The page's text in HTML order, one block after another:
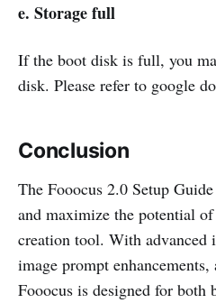
e. Storage full
If the boot disk is full, you
disk. Please refer to google
Conclusion
The Fooocus 2.0 Setup
and maximize the potential
creation tool. With advanced
image prompt
Fooocus is designed for both